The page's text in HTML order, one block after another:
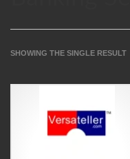
SHOWING THE SINGLE RESULT